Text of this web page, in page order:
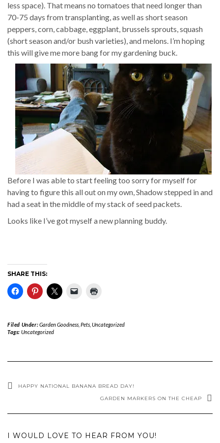
less space). That means no tomatoes that need longer than
70-75 days from transplanting, as well as short season
peppers, corn, cabbage, eggplant, brussels sprouts, squash
(short season and/or bush varieties), and melons. I’m hoping
this will give me more bang for my gardening buck.
Before I was able to start feeling too sorry for myself for
having to figure this all out on my own, Shadow stepped in and
had a seat in the middle of my stack of seed packets.
Looks like I’ve got myself a new planning buddy.
SHARE THIS:
Filed Under:Garden Goodness, Pets, Uncategorized
Tags: Uncategorized
HAPPY NATIONAL BANANA BREAD DAY!
GARDEN MARKERS ON THE CHEAP
I WOULD LOVE TO HEAR FROM YOU!